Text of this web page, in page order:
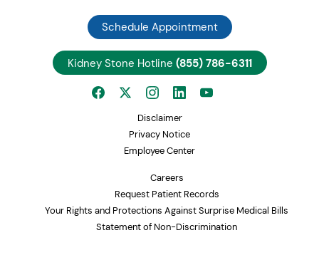
Schedule Appointment
Kidney Stone Hotline (855) 786-6311
Disclaimer
Privacy Notice
Employee Center
Careers
Request Patient Records
Your Rights and Protections Against Surprise Medical Bills
Statement of Non-Discrimination